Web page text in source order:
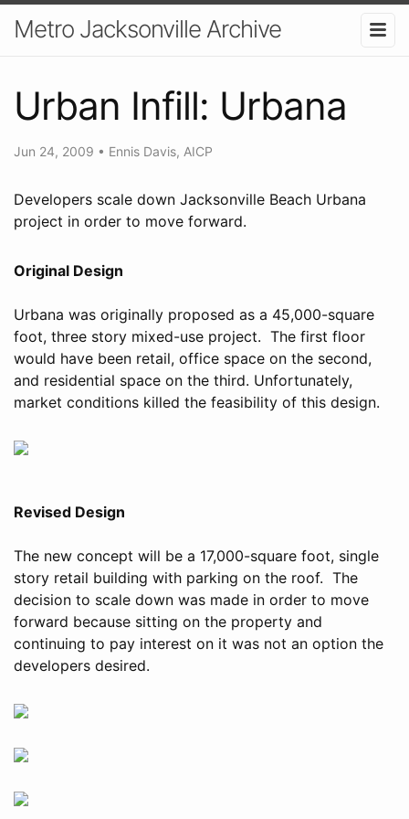
Metro Jacksonville Archive
Urban Infill: Urbana
Jun 24, 2009 • Ennis Davis, AICP
Developers scale down Jacksonville Beach Urbana
project in order to move forward.
Original Design
Urbana was originally proposed as a 45,000-square
foot, three story mixed-use project. The first floor
would have been retail, office space on the second,
and residential space on the third. Unfortunately,
market conditions killed the feasibility of this design.
Revised Design
The new concept will be a 17,000-square foot, single
story retail building with parking on the roof. The
decision to scale down was made in order to move
forward because sitting on the property and
continuing to pay interest on it was not an option the
developers desired.